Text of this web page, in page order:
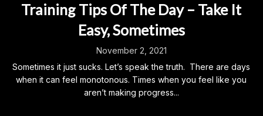
Training Tips Of The Day – Take It
Easy, Sometimes
November 2, 2021
Sometimes it just sucks. Let’s speak the truth. There are days
when it can feel monotonous. Times when you feel like you
aren’t making progress...